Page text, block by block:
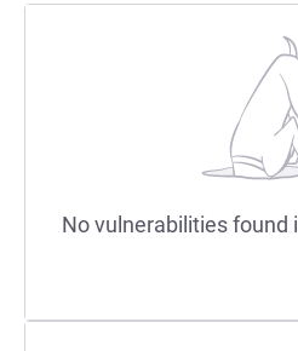
No vulnerabilities found